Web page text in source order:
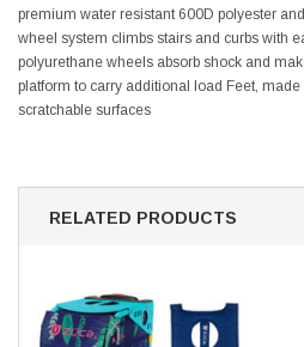
premium water resistant 600D polyester
wheel system climbs stairs and curbs with
polyurethane wheels absorb shock and
platform to carry additional load Feet,
scratchable surfaces
RELATED PRODUCTS